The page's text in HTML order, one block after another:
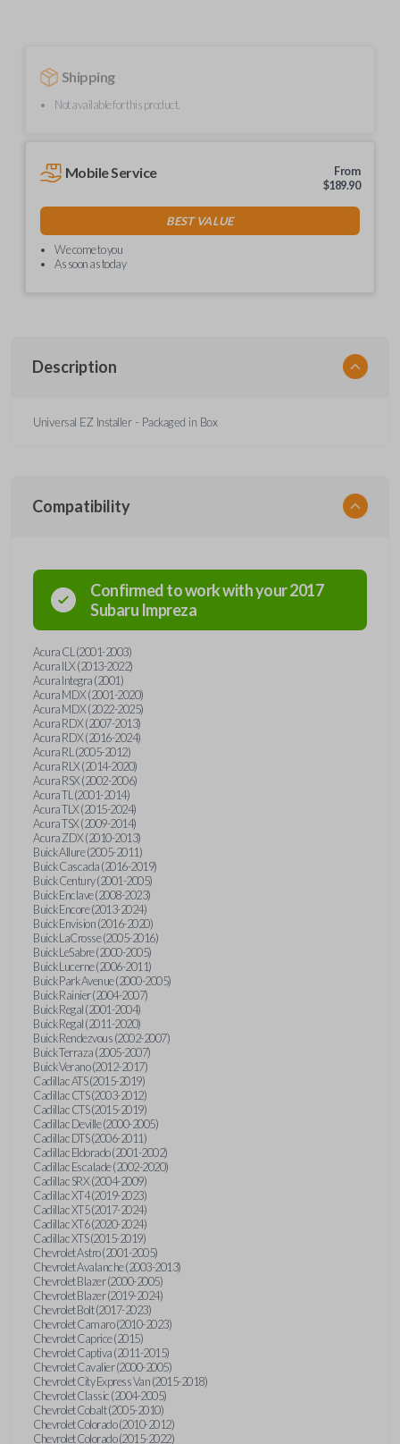
Shipping
Not available for this product.
Mobile Service
From
$189.90
BEST VALUE
We come to you
As soon as today
Description
Universal EZ Installer - Packaged in Box
Compatibility
Confirmed to work with your2017
Subaru Impreza
Acura CL (2001-2003)
Acura ILX (2013-2022)
Acura Integra (2001)
Acura MDX (2001-2020)
Acura MDX (2022-2025)
Acura RDX (2007-2013)
Acura RDX (2016-2024)
Acura RL (2005-2012)
Acura RLX (2014-2020)
Acura RSX (2002-2006)
Acura TL (2001-2014)
Acura TLX (2015-2024)
Acura TSX (2009-2014)
Acura ZDX (2010-2013)
Buick Allure (2005-2011)
Buick Cascada (2016-2019)
Buick Century (2001-2005)
Buick Enclave (2008-2023)
Buick Encore (2013-2024)
Buick Envision (2016-2020)
Buick LaCrosse (2005-2016)
Buick LeSabre (2000-2005)
Buick Lucerne (2006-2011)
Buick Park Avenue (2000-2005)
Buick Rainier (2004-2007)
Buick Regal (2001-2004)
Buick Regal (2011-2020)
Buick Rendezvous (2002-2007)
Buick Terraza (2005-2007)
Buick Verano (2012-2017)
Cadillac ATS (2015-2019)
Cadillac CTS (2003-2012)
Cadillac CTS (2015-2019)
Cadillac Deville (2000-2005)
Cadillac DTS (2006-2011)
Cadillac Eldorado (2001-2002)
Cadillac Escalade (2002-2020)
Cadillac SRX (2004-2009)
Cadillac XT4 (2019-2023)
Cadillac XT5 (2017-2024)
Cadillac XT6 (2020-2024)
Cadillac XTS (2015-2019)
Chevrolet Astro (2001-2005)
Chevrolet Avalanche (2003-2013)
Chevrolet Blazer (2000-2005)
Chevrolet Blazer (2019-2024)
Chevrolet Bolt (2017-2023)
Chevrolet Camaro (2010-2023)
Chevrolet Caprice (2015)
Chevrolet Captiva (2011-2015)
Chevrolet Cavalier (2000-2005)
Chevrolet City Express Van (2015-2018)
Chevrolet Classic (2004-2005)
Chevrolet Cobalt (2005-2010)
Chevrolet Colorado (2010-2012)
Chevrolet Colorado (2015-2022)